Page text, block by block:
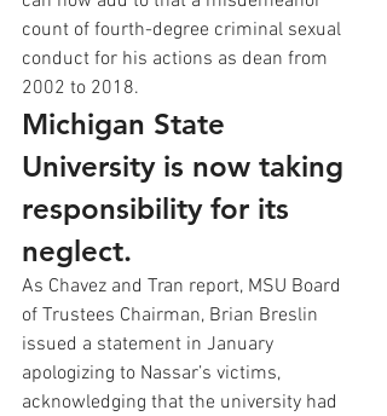
count of fourth-degree criminal sexual
conduct for his actions as dean from
2002 to 2018.
Michigan State
University is now taking
responsibility for its
neglect.
As Chavez and Tran report, MSU Board
of Trustees Chairman, Brian Breslin
issued a statement in January
apologizing to Nassar’s victims,
acknowledging that the university had